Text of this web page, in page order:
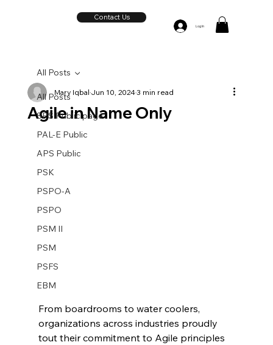
Contact Us
Log In
All Posts
SPS Public page
PAL-E Public
APS Public
PSK
PSPO-A
PSPO
PSM II
PSM
PSFS
EBM
All Posts
Agile in Name Only
Mary IqbalJun 10, 20243 min read
From boardrooms to water coolers,
organizations across industries proudly
tout their commitment to Agile principles